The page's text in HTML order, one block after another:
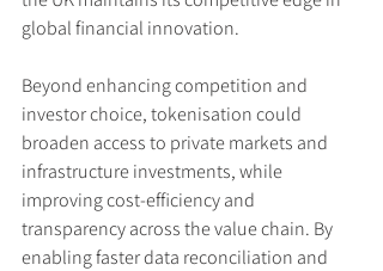
global financial innovation.
Beyond enhancing competition and
investor choice, tokenisation could
broaden access to private markets and
infrastructure investments, while
improving cost-efficiency and
transparency across the value chain. By
enabling faster data reconciliation and